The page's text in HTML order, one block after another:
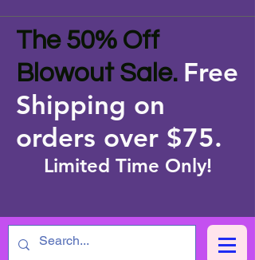
The 50% Off
Blowout Sale. Free
Shipping on
orders over $75.
Limited Time Only!